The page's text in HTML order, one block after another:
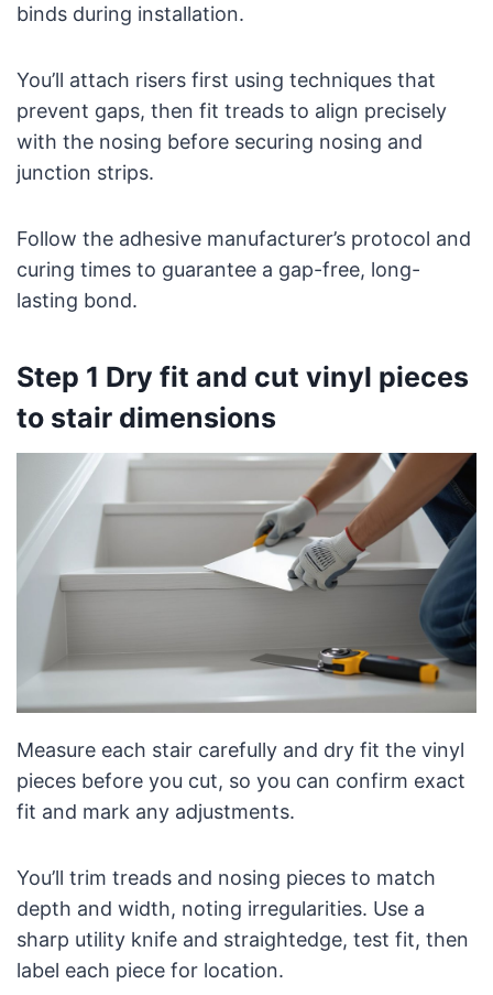
binds during installation.
You’ll attach risers first using techniques that
prevent gaps, then fit treads to align precisely
with the nosing before securing nosing and
junction strips.
Follow the adhesive manufacturer’s protocol and
curing times to guarantee a gap-free, long-
lasting bond.
Step 1 Dry fit and cut vinyl pieces
to stair dimensions
Measure each stair carefully and dry fit the vinyl
pieces before you cut, so you can confirm exact
fit and mark any adjustments.
You’ll trim treads and nosing pieces to match
depth and width, noting irregularities. Use a
sharp utility knife and straightedge, test fit, then
label each piece for location.